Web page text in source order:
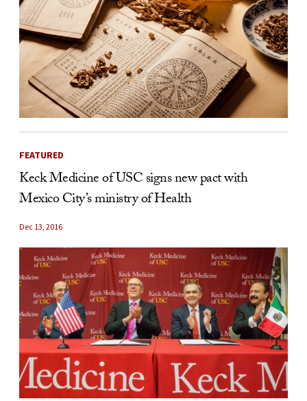
FEATURED
Keck Medicine of USC signs new pact with
Mexico City’s ministry of Health
Dec 13, 2016